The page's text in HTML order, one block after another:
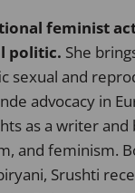
feminist
politic. She
sexual and
advocacy in
as a writer
and feminism.
Srushti